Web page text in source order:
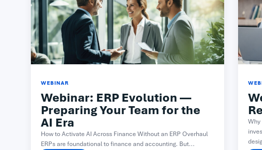
WEBINAR
Webinar: ERP Evolution —
Preparing Your Team for the
AI Era
How to Activate AI Across Finance Without an ERP Overhaul
ERPs are foundational to finance and accounting. But...
Why